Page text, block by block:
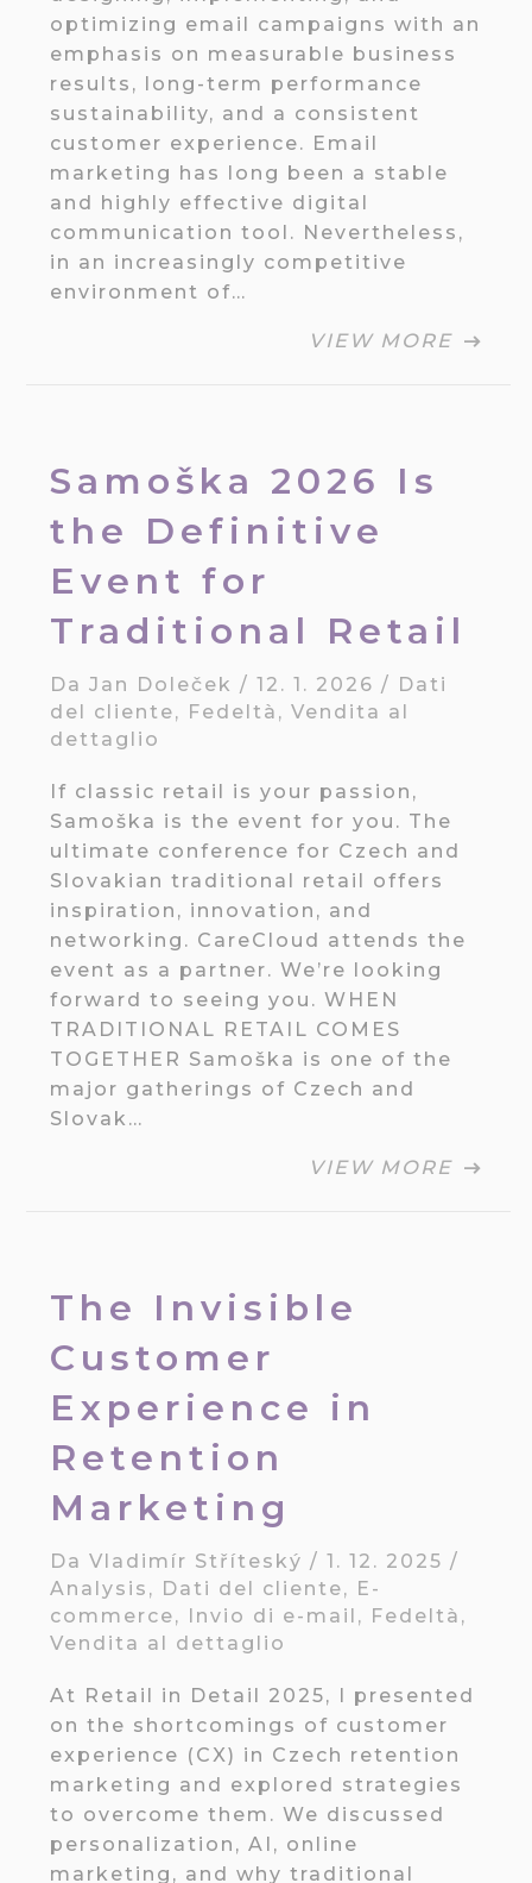
optimizing email campaigns with an
emphasis on measurable business
results, long-term performance
sustainability, and a consistent
customer experience. Email
marketing has long been a stable
and highly effective digital
communication tool. Nevertheless,
in an increasingly competitive
environment of…
VIEW MORE
Samoška 2026 Is
the Definitive
Event for
Traditional Retail
DaJan Doleček /12. 1. 2026/ Dati
del cliente, Fedeltà ,Vendita al
dettaglio
If classic retail is your passion,
Samoška is the event for you. The
ultimate conference for Czech and
Slovakian traditional retail offers
inspiration, innovation, and
networking. CareCloud attends the
event as a partner. We’re looking
forward to seeing you. WHEN
TRADITIONAL RETAIL COMES
TOGETHER Samoška is one of the
major gatherings of Czech and
Slovak…
VIEW MORE
The Invisible
Customer
Experience in
Retention
Marketing
DaVladimír Stříteský /1. 12. 2025/
Analysis , Dati del cliente, E-
commerce, Invio di e-mail , Fedeltà ,
Vendita al dettaglio
At Retail in Detail 2025, I presented
on the shortcomings of customer
experience (CX) in Czech retention
marketing and explored strategies
to overcome them. We discussed
personalization, AI, online
marketing, and why traditional